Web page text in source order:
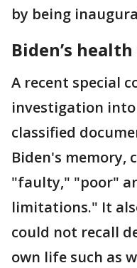
by being
Biden’s
A recent special
investigation
classified
Biden's memory,
"faulty," "poor"
limitations." It
could not recall
own life such as